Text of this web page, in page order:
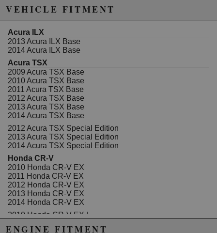
detailed look.
Due to the manufacturer's price control policy, this item may be
WARNING: This product may contain chemicals known to the State of
California to cause cancer or birth defects.
VEHICLE FITMENT
Acura ILX
2013 Acura ILX Base
2014 Acura ILX Base
Acura TSX
2009 Acura TSX Base
2010 Acura TSX Base
2011 Acura TSX Base
2012 Acura TSX Base
2013 Acura TSX Base
2014 Acura TSX Base
2012 Acura TSX Special Edition
2013 Acura TSX Special Edition
2014 Acura TSX Special Edition
Honda CR-V
2010 Honda CR-V EX
2011 Honda CR-V EX
2012 Honda CR-V EX
2013 Honda CR-V EX
2014 Honda CR-V EX
2010 Honda CR-V EX-L
ENGINE FITMENT